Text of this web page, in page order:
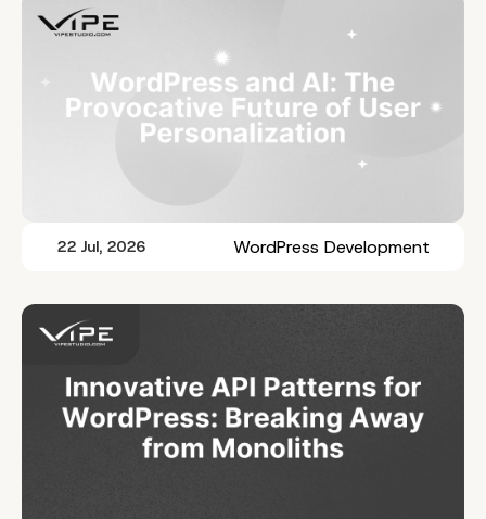
22 Jul, 2026 WordPress Development